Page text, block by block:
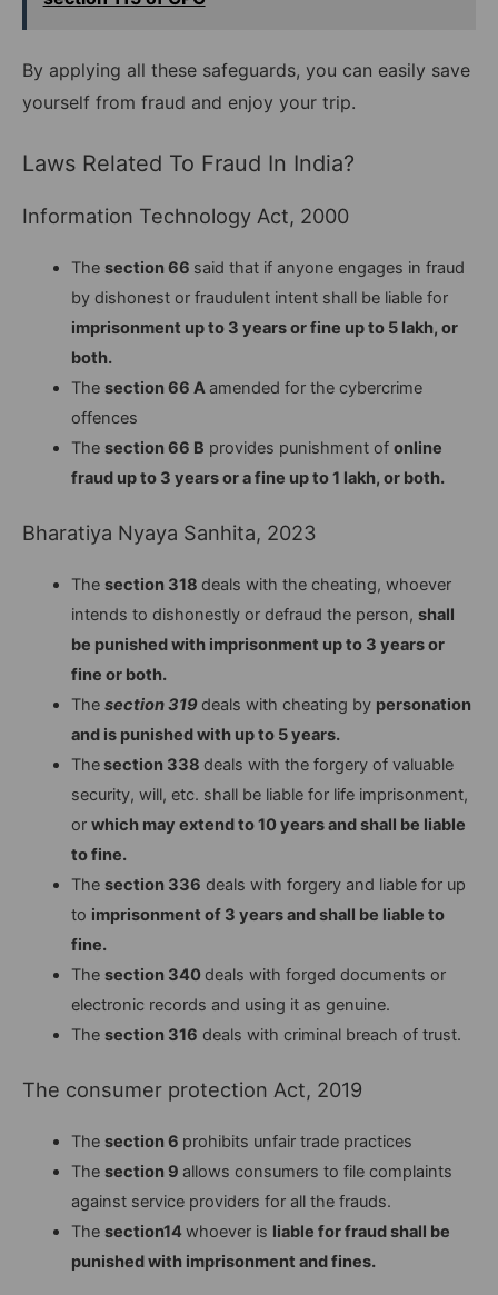
By applying all these safeguards, you can easily save
yourself from fraud and enjoy your trip.
Laws Related To Fraud In India?
Information Technology Act, 2000
The section 66 said that if anyone engages in fraud
by dishonest or fraudulent intent shall be liable for
imprisonment up to 3 years or fine up to 5 lakh, or
both.
The section 66 A amended for the cybercrime
offences
The section 66 B provides punishment of online
fraud up to 3 years or a fine up to 1 lakh, or both.
Bharatiya Nyaya Sanhita, 2023
The section 318 deals with the cheating, whoever
intends to dishonestly or defraud the person, shall
be punished with imprisonment up to 3 years or
fine or both.
The section 319deals with cheating by personation
and is punished with up to 5 years.
Thesection 338 deals with the forgery of valuable
security, will, etc. shall be liable for life imprisonment,
or which may extend to 10 years and shall be liable
to fine.
The section 336 deals with forgery and liable for up
to imprisonment of 3 years and shall be liable to
fine.
The section 340deals with forged documents or
electronic records and using it as genuine.
The section 316 deals with criminal breach of trust.
The consumer protection Act, 2019
The section 6 prohibits unfair trade practices
The section 9 allows consumers to file complaints
against service providers for all the frauds.
The section14whoever is liable for fraud shall be
punished with imprisonment and fines.